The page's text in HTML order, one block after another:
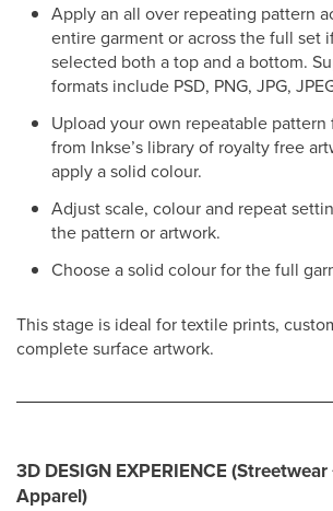
Apply an all over repeating pattern
entire garment or across the full set
selected both a top and a bottom.
formats include PSD, PNG, JPG,
Upload your own repeatable pattern
from Inkse’s library of royalty free
apply a solid colour.
Adjust scale, colour and repeat
the pattern or artwork.
Choose a solid colour for the full
This stage is ideal for textile prints,
complete surface artwork.
3D DESIGN EXPERIENCE
Apparel)